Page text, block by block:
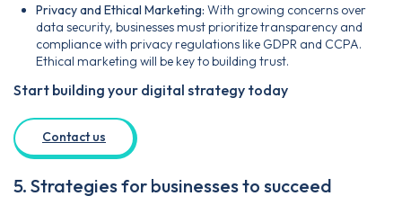
Privacy and Ethical Marketing: With growing concerns over
data security, businesses must prioritize transparency and
compliance with privacy regulations like GDPR and CCPA.
Ethical marketing will be key to building trust.
Start building your digital strategy today
Contact us
5. Strategies for businesses to succeed